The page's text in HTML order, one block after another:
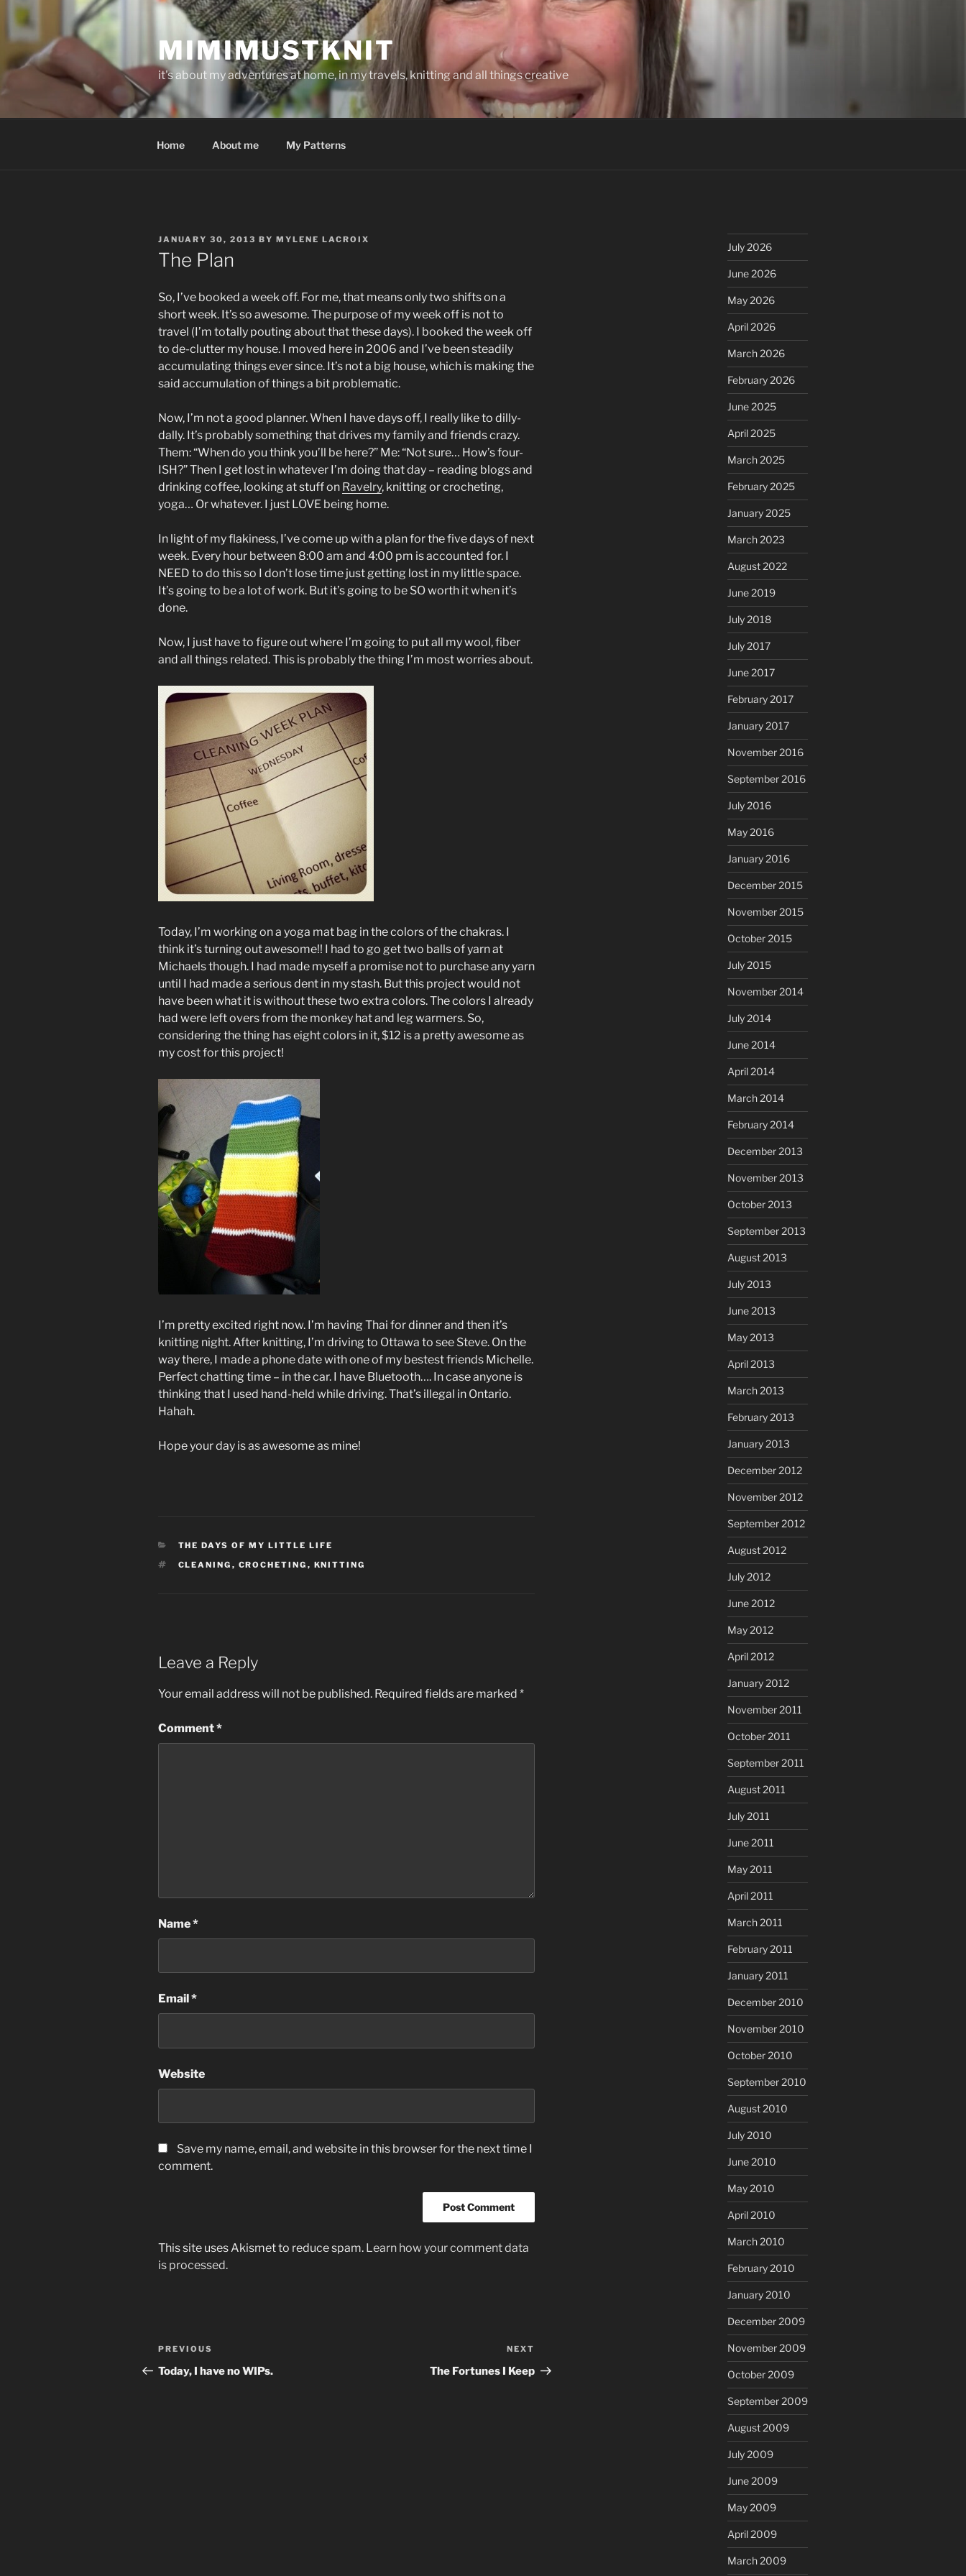
Skip
content
MIMIMUSTKNIT
it's about my adventures at home, in my travels, knitting and all things creative
Home About me My Patterns
POSTED
ON
JANUARY 30, 2013 BY MYLENE LACROIX
The Plan
So, I’ve booked a week off. For me, that means only two shifts on a
short week. It’s so awesome. The purpose of my week off is not to
travel (I’m totally pouting about that these days). I booked the week off
to de-clutter my house. I moved here in 2006 and I’ve been steadily
accumulating things ever since. It’s not a big house, which is making the
said accumulation of things a bit problematic.
Now, I’m not a good planner. When I have days off, I really like to dilly-
dally. It’s probably something that drives my family and friends crazy.
Them: “When do you think you’ll be here?” Me: “Not sure… How’s four-
ISH?” Then I get lost in whatever I’m doing that day – reading blogs and
drinking coffee, looking at stuff on Ravelry, knitting or crocheting,
yoga… Or whatever. I just LOVE being home.
In light of my flakiness, I’ve come up with a plan for the five days of next
week. Every hour between 8:00 am and 4:00 pm is accounted for. I
NEED to do this so I don’t lose time just getting lost in my little space.
It’s going to be a lot of work. But it’s going to be SO worth it when it’s
done.
Now, I just have to figure out where I’m going to put all my wool, fiber
and all things related. This is probably the thing I’m most worries about.
Today, I’m working on a yoga mat bag in the colors of the chakras. I
think it’s turning out awesome!! I had to go get two balls of yarn at
Michaels though. I had made myself a promise not to purchase any yarn
until I had made a serious dent in my stash. But this project would not
have been what it is without these two extra colors. The colors I already
had were left overs from the monkey hat and leg warmers. So,
considering the thing has eight colors in it, $12 is a pretty awesome as
my cost for this project!
I’m pretty excited right now. I’m having Thai for dinner and then it’s
knitting night. After knitting, I’m driving to Ottawa to see Steve. On the
way there, I made a phone date with one of my bestest friends Michelle.
Perfect chatting time – in the car. I have Bluetooth…. In case anyone is
thinking that I used hand-held while driving. That’s illegal in Ontario.
Hahah.
Hope your day is as awesome as mine!
CATEGORIES
THE DAYS OF MY LITTLE LIFE
TAGS
CLEANING , CROCHETING , KNITTING
Leave a Reply
Your email address will not be published. Required fields are marked *
Comment*
Name*
Email *
Website
Save my name, email, and website in this browser for the next time I
comment.
This site uses Akismet to reduce spam. Learn how your comment data
is processed.
Post
navigation
Previous
Post
PREVIOUS
Today, I have no WIPs.
Post
NEXT
The Fortunes I Keep
July 2026
June 2026
May 2026
April 2026
March 2026
February 2026
June 2025
April 2025
March 2025
February 2025
January 2025
March 2023
August 2022
June 2019
July 2018
July 2017
June 2017
February 2017
January 2017
November 2016
September 2016
July 2016
May 2016
January 2016
December 2015
November 2015
October 2015
July 2015
November 2014
July 2014
June 2014
April 2014
March 2014
February 2014
December 2013
November 2013
October 2013
September 2013
August 2013
July 2013
June 2013
May 2013
April 2013
March 2013
February 2013
January 2013
December 2012
November 2012
September 2012
August 2012
July 2012
June 2012
May 2012
April 2012
January 2012
November 2011
October 2011
September 2011
August 2011
July 2011
June 2011
May 2011
April 2011
March 2011
February 2011
January 2011
December 2010
November 2010
October 2010
September 2010
August 2010
July 2010
June 2010
May 2010
April 2010
March 2010
February 2010
January 2010
December 2009
November 2009
October 2009
September 2009
August 2009
July 2009
June 2009
May 2009
April 2009
March 2009